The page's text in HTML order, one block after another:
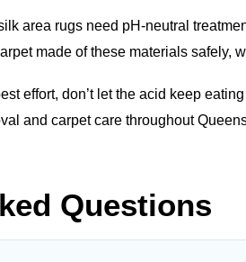
area rugs need pH-neutral
made of these materials safely,
effort, don’t let the acid keep
and carpet care throughout
Questions